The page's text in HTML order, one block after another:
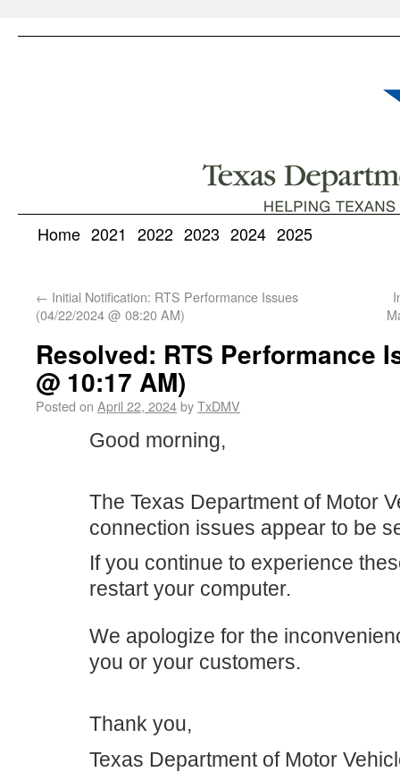
Home 2021 2022 2023 2024 2025
← Initial Notification: RTS Performance Issues
(04/22/2024 @ 08:20 AM)
Resolved: RTS Performance
@ 10:17 AM)
Posted on April 22, 2024byTxDMV
Good morning,
The Texas Department of Motor
connection issues appear to be
If you continue to experience
restart your computer.
We apologize for the
you or your customers.
Thank you,
Texas Department of Motor